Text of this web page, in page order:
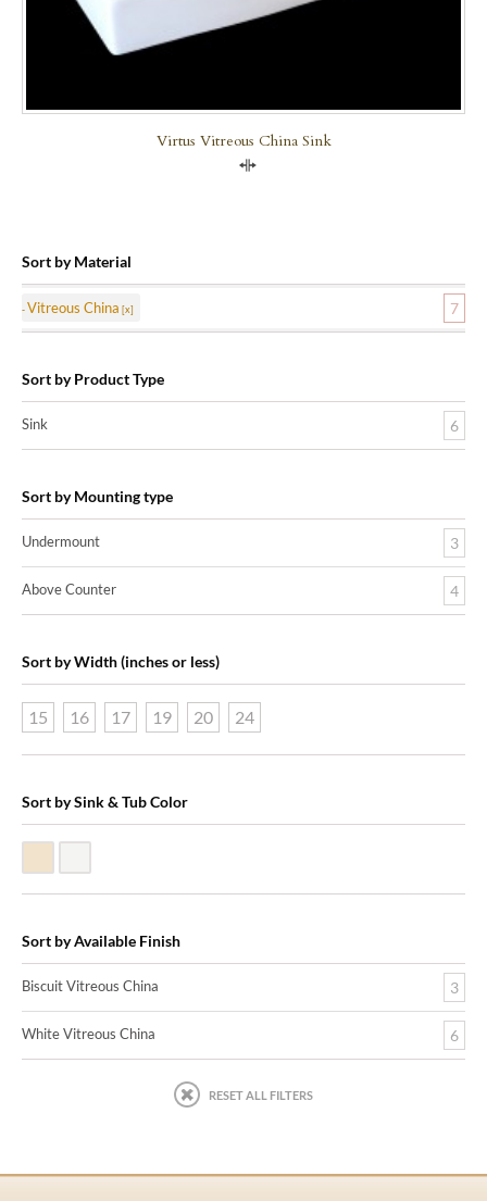
Virtus Vitreous China Sink
Sort by Material
Vitreous China 7
Sort by Product Type
Sink 6
Sort by Mounting type
Undermount 3
Above Counter 4
Sort by Width (inches or less)
15 16 17 19 20 24
Sort by Sink & Tub Color
Sort by Available Finish
Biscuit Vitreous China 3
White Vitreous China 6
RESET ALL FILTERS